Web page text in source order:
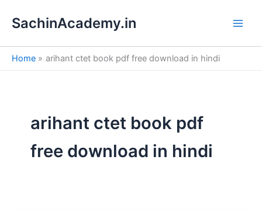
SachinAcademy.in
Home arihant ctet book pdf free download in hindi
arihant ctet book pdf
free download in hindi
e
a
h